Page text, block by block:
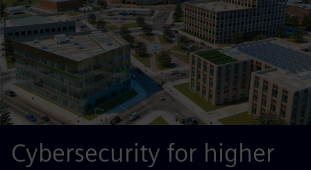
Cybersecurity for higher